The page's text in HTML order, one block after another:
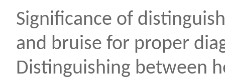
Significance of
and bruise for proper
Distinguishing between